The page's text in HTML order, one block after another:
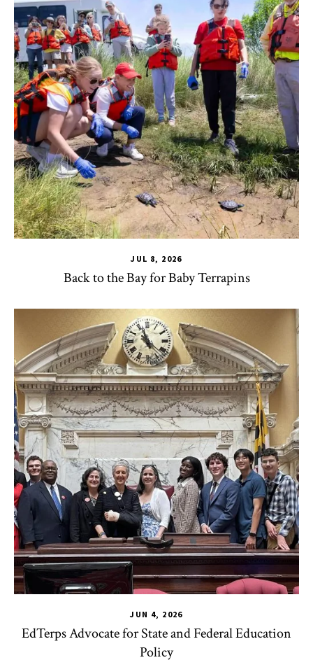
JUL 8, 2026
Back to the Bay for Baby Terrapins
JUN 4, 2026
EdTerps Advocate for State and Federal Education
Policy
TLPL, Alumni & Giving MILE ,